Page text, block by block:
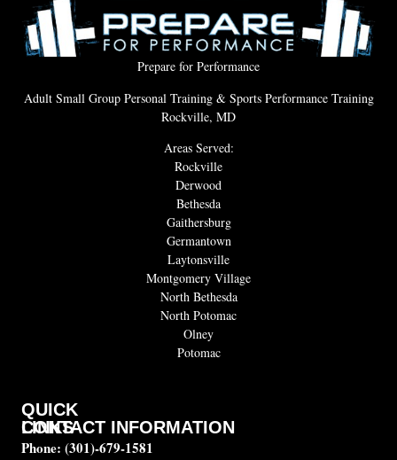
Prepare for Performance
Adult Small Group Personal Training & Sports Performance Training
Rockville, MD
Areas Served:
Rockville
Derwood
Bethesda
Gaithersburg
Germantown
Laytonsville
Montgomery Village
North Bethesda
North Potomac
Olney
Potomac
CONTACT INFORMATION
Phone: (301)-679-1581
QUICK
LINKS